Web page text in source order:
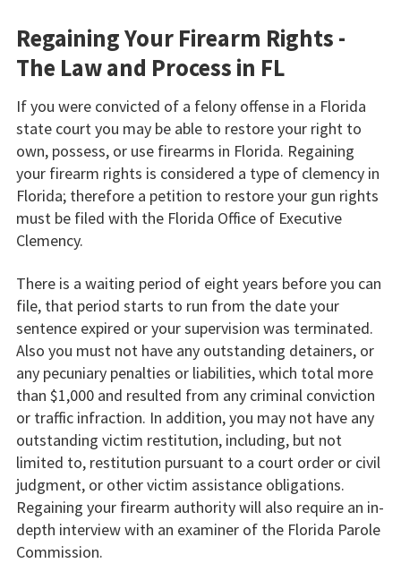
Regaining Your Firearm Rights -
The Law and Process in FL
If you were convicted of a felony offense in a Florida
state court you may be able to restore your right to
own, possess, or use firearms in Florida. Regaining
your firearm rights is considered a type of clemency in
Florida; therefore a petition to restore your gun rights
must be filed with the Florida Office of Executive
Clemency.
There is a waiting period of eight years before you can
file, that period starts to run from the date your
sentence expired or your supervision was terminated.
Also you must not have any outstanding detainers, or
any pecuniary penalties or liabilities, which total more
than $1,000 and resulted from any criminal conviction
or traffic infraction. In addition, you may not have any
outstanding victim restitution, including, but not
limited to, restitution pursuant to a court order or civil
judgment, or other victim assistance obligations.
Regaining your firearm authority will also require an in-
depth interview with an examiner of the Florida Parole
Commission.